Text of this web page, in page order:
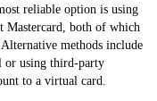
reliable option is using
Mastercard, both of which
methods include
or using third-party
to a virtual card.